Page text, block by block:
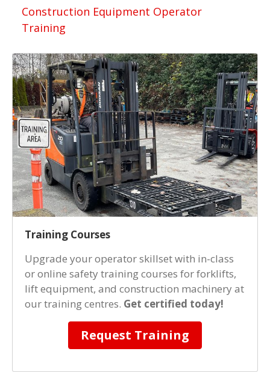
Construction Equipment Operator
Training
Training Courses
Upgrade your operator skillset with in-class
or online safety training courses for forklifts,
lift equipment, and construction machinery at
our training centres. Get certified today!
Request Training